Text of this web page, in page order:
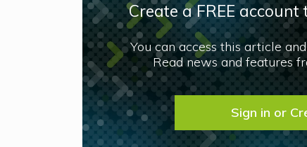
Create a FREE
You can access this article
Read news and features
Sign in or